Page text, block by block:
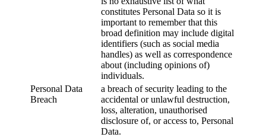
constitutes Personal Data so it is
important to remember that this
broad definition may include digital
identifiers (such as social media
handles) as well as correspondence
about (including opinions of)
individuals.
Personal Data
Breach
a breach of security leading to the
accidental or unlawful destruction,
loss, alteration, unauthorised
disclosure of, or access to, Personal
Data.